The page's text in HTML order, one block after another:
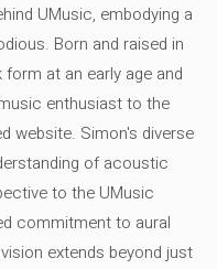
UMusic, embodying a
Born and raised in
at an early age and
enthusiast to the
website. Simon's diverse
of acoustic
to the UMusic
commitment to aural
extends beyond just